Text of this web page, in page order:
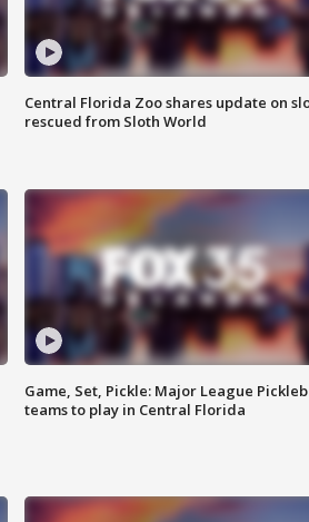
Central Florida Zoo shares update on
rescued from Sloth World
Game, Set, Pickle: Major League
teams to play in Central Florida